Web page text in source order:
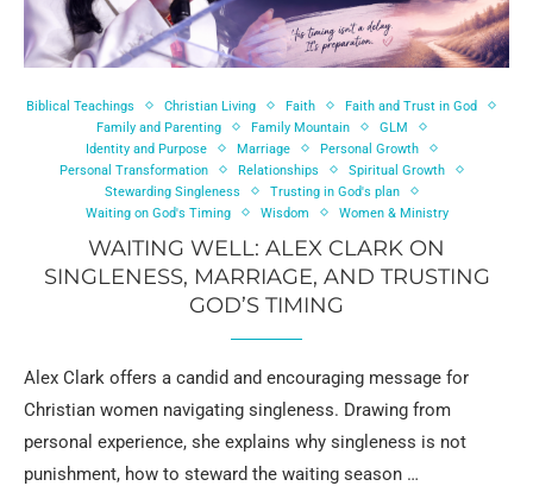
Biblical Teachings Christian Living Faith
Faith and Trust in God
Family and Parenting
Family Mountain
GLM
Identity and Purpose
Marriage
Personal Growth
Personal Transformation
Relationships
Spiritual Growth
Stewarding Singleness
Trusting in God's plan
Waiting on God's Timing
Wisdom Women & Ministry
WAITING WELL: ALEX CLARK ON
SINGLENESS, MARRIAGE, AND TRUSTING
GOD’S TIMING
Alex Clark offers a candid and encouraging message for
Christian women navigating singleness. Drawing from
personal experience, she explains why singleness is not
punishment, how to steward the waiting season …